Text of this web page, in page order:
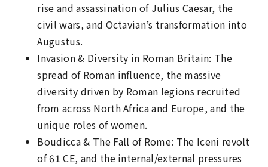
rise and assassination of Julius Caesar, the
civil wars, and Octavian’s transformation into
Augustus.
Invasion & Diversity in Roman Britain: The
spread of Roman influence, the massive
diversity driven by Roman legions recruited
from across North Africa and Europe, and the
unique roles of women.
Boudicca & The Fall of Rome: The Iceni revolt
of 61 CE, and the internal/external pressures